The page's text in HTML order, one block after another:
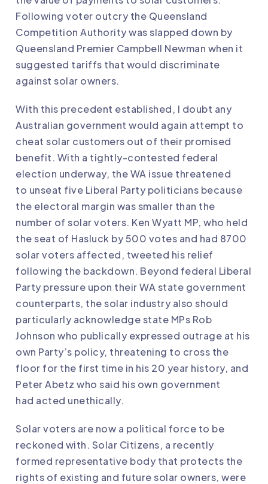
Following voter outcry the Queensland
Competition Authority was slapped down by
Queensland Premier Campbell Newman when it
suggested tariffs that would discriminate
against solar owners.
With this precedent established, I doubt any
Australian government would again attempt to
cheat solar customers out of their promised
benefit. With a tightly-contested federal
election underway, the WA issue threatened
to unseat five Liberal Party politicians because
the electoral margin was smaller than the
number of solar voters. Ken Wyatt MP, who held
the seat of Hasluck by 500 votes and had 8700
solar voters affected, tweeted his relief
following the backdown. Beyond federal Liberal
Party pressure upon their WA state government
counterparts, the solar industry also should
particularly acknowledge state MPs Rob
Johnson who publically expressed outrage at his
own Party’s policy, threatening to cross the
floor for the first time in his 20 year history, and
Peter Abetz who said his own government
had acted unethically.
Solar voters are now a political force to be
reckoned with. Solar Citizens, a recently
formed representative body that protects the
rights of existing and future solar owners, were